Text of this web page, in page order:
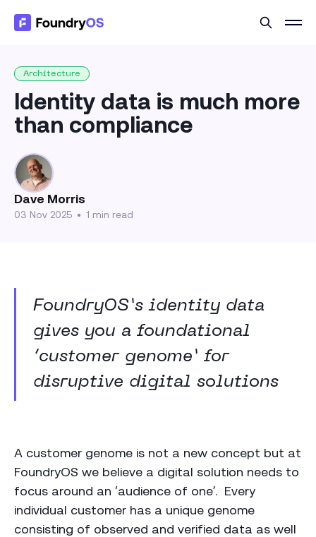
Architecture
Identity data is much more
than compliance
Dave Morris
03 Nov 2025 • 1 min read
FoundryOS’s identity data
gives you a foundational
‘customer genome’ for
disruptive digital solutions
A customer genome is not a new concept but at
FoundryOS we believe a digital solution needs to
focus around an ‘audience of one’. Every
individual customer has a unique genome
consisting of observed and verified data as well